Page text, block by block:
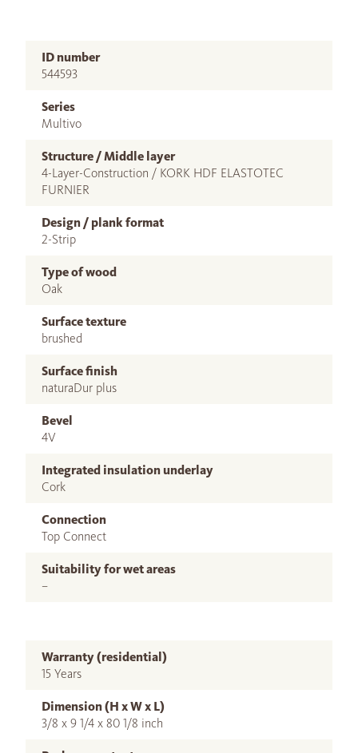
ID number
544593
Series
Multivo
Structure / Middle layer
4-Layer-Construction / KORK HDF ELASTOTEC
FURNIER
Design / plank format
2-Strip
Type of wood
Oak
Surface texture
brushed
Surface finish
naturaDur plus
Bevel
4V
Integrated insulation underlay
Cork
Connection
Top Connect
Suitability for wet areas
–
Warranty (residential)
15 Years
Dimension (H x W x L)
3/8 x 9 1/4 x 80 1/8 inch